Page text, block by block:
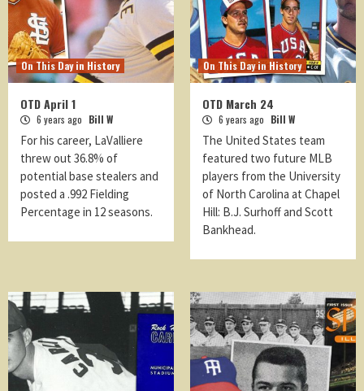
On This Day in History
OTD April 1
6 years ago Bill W
For his career, LaValliere
threw out 36.8% of
potential base stealers and
posted a .992 Fielding
Percentage in 12 seasons.
On This Day in History
OTD March 24
6 years ago Bill W
The United States team
featured two future MLB
players from the University
of North Carolina at Chapel
Hill: B.J. Surhoff and Scott
Bankhead.